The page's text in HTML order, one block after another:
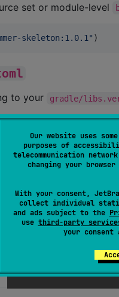
Our website uses
purposes of
telecommunication
changing your
With your consent,
collect individual
and ads subject to the
use third-party
your
set or module-level
skeleton:1.0.1 " )
to your gradle/
level build.gradle.kts